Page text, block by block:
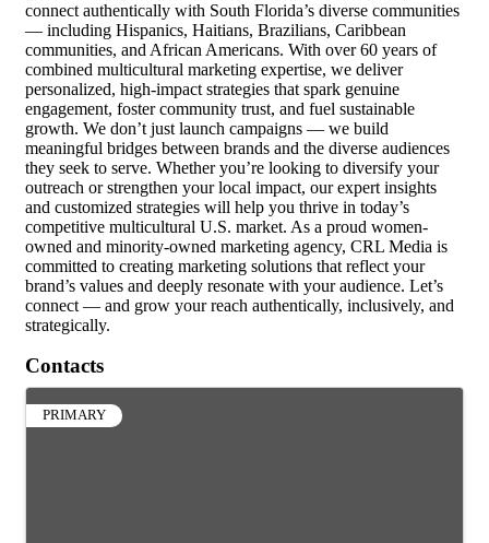
connect authentically with South Florida’s diverse communities
— including Hispanics, Haitians, Brazilians, Caribbean
communities, and African Americans. With over 60 years of
combined multicultural marketing expertise, we deliver
personalized, high-impact strategies that spark genuine
engagement, foster community trust, and fuel sustainable
growth. We don’t just launch campaigns — we build
meaningful bridges between brands and the diverse audiences
they seek to serve. Whether you’re looking to diversify your
outreach or strengthen your local impact, our expert insights
and customized strategies will help you thrive in today’s
competitive multicultural U.S. market. As a proud women-
owned and minority-owned marketing agency, CRL Media is
committed to creating marketing solutions that reflect your
brand’s values and deeply resonate with your audience. Let’s
connect — and grow your reach authentically, inclusively, and
strategically.
Contacts
PRIMARY